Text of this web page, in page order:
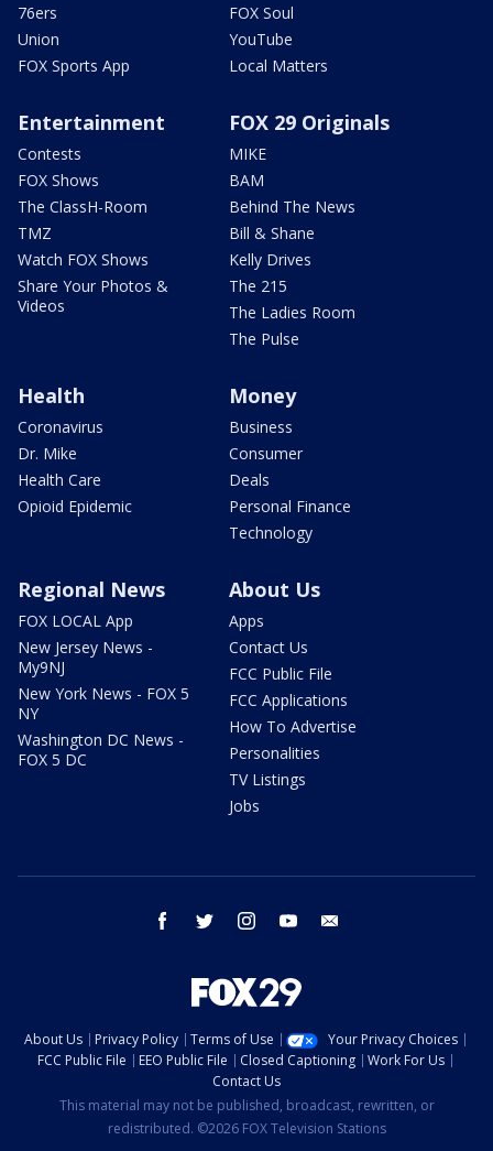
76ers
Union
FOX Sports App
FOX Soul
YouTube
Local Matters
Entertainment
Contests
FOX Shows
The ClassH-Room
TMZ
Watch FOX Shows
Share Your Photos &
Videos
FOX 29 Originals
MIKE
BAM
Behind The News
Bill & Shane
Kelly Drives
The 215
The Ladies Room
The Pulse
Health
Coronavirus
Dr. Mike
Health Care
Opioid Epidemic
Money
Business
Consumer
Deals
Personal Finance
Technology
Regional News
FOX LOCAL App
New Jersey News -
My9NJ
New York News - FOX 5
NY
Washington DC News -
FOX 5 DC
About Us
Apps
Contact Us
FCC Public File
FCC Applications
How To Advertise
Personalities
TV Listings
Jobs
facebook twitter instagram youtube
About Us Privacy Policy Terms of Use
Your Privacy Choices
FCC Public File
EEO Public File Closed Captioning
Work For Us
Contact Us
This material may not be published, broadcast, rewritten, or
redistributed. ©2026 FOX Television Stations